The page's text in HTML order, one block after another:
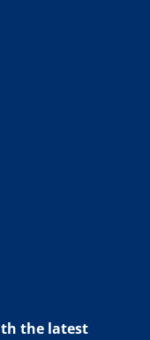
the latest